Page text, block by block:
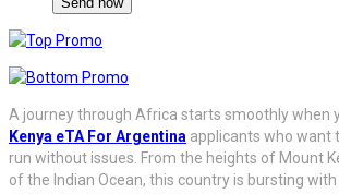
A journey through Africa starts smoothly when
Kenya eTA For Argentina applicants who want
run without issues. From the heights of Mount
of the Indian Ocean, this country is bursting with